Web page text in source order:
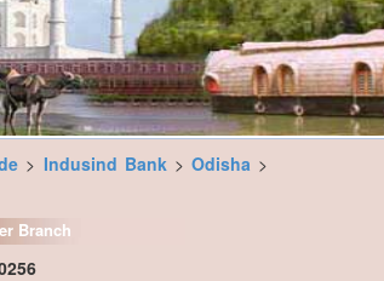
> Indusind Bank> Odisha>
Branch